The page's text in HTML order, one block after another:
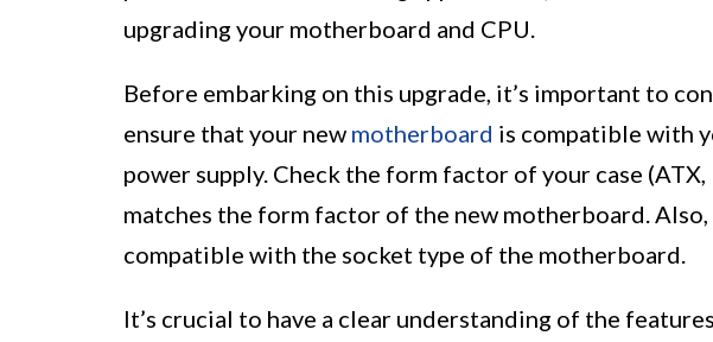
upgrading your motherboard and CPU.
Before embarking on this upgrade, it’s important to
ensure that your new motherboard is compatible with
power supply. Check the form factor of your case
matches the form factor of the new motherboard.
compatible with the socket type of the motherboard.
It’s crucial to have a clear understanding of the